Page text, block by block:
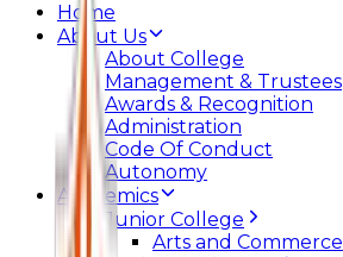
Home
About Us
About College
Management & Trustees
Awards & Recognition
Administration
Code Of Conduct
Autonomy
Academics
Junior College
Arts and Commerce